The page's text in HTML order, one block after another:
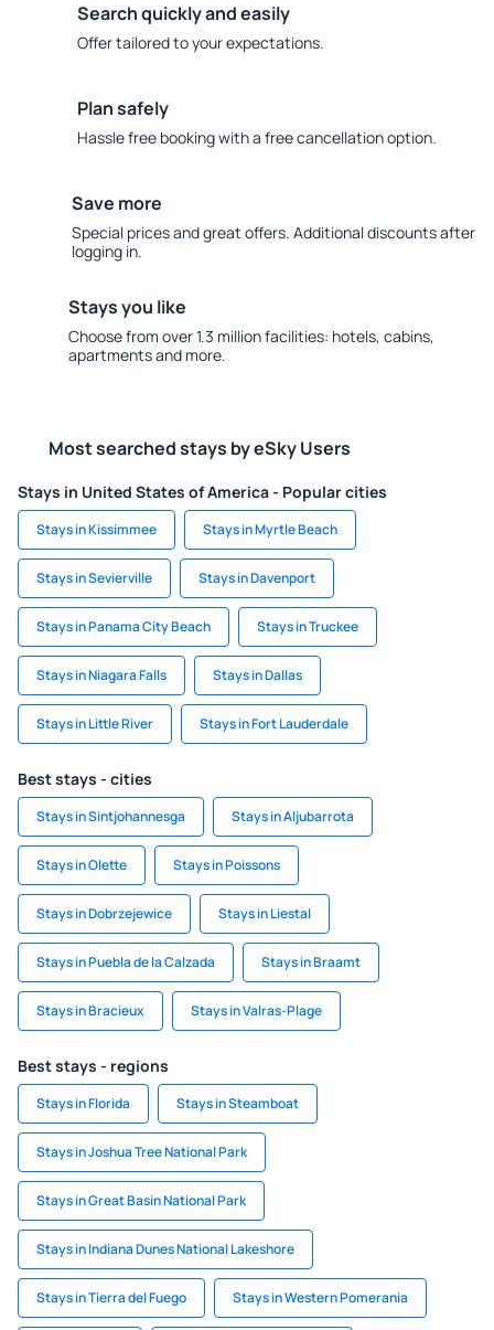
Search quickly and easily
Offer tailored to your expectations.
Plan safely
Hassle free booking with a free cancellation option.
Save more
Special prices and great offers. Additional discounts after
logging in.
Stays you like
Choose from over 1.3 million facilities: hotels, cabins,
apartments and more.
Most searched stays by eSky Users
Stays in United States of America - Popular cities
Stays in Kissimmee Stays in Myrtle Beach
Stays in Sevierville Stays in Davenport
Stays in Panama City Beach Stays in Truckee
Stays in Niagara Falls Stays in Dallas
Stays in Little River Stays in Fort Lauderdale
Best stays - cities
Stays in Sintjohannesga Stays in Aljubarrota
Stays in Olette Stays in Poissons
Stays in Dobrzejewice Stays in Liestal
Stays in Puebla de la Calzada Stays in Braamt
Stays in Bracieux Stays in Valras-Plage
Best stays - regions
Stays in Florida Stays in Steamboat
Stays in Joshua Tree National Park
Stays in Great Basin National Park
Stays in Indiana Dunes National Lakeshore
Stays in Tierra del Fuego Stays in Western Pomerania